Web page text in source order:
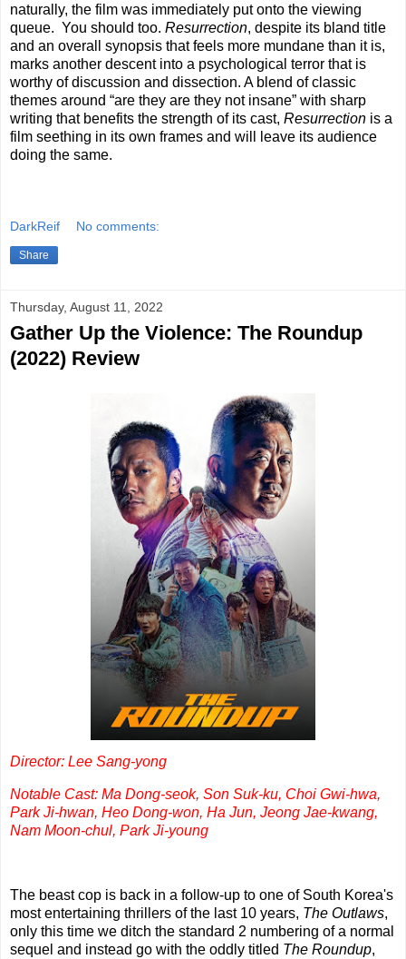
naturally, the film was immediately put onto the viewing
queue. You should too. Resurrection, despite its bland title
and an overall synopsis that feels more mundane than it is,
marks another descent into a psychological terror that is
worthy of discussion and dissection. A blend of classic
themes around “are they are they not insane” with sharp
writing that benefits the strength of its cast, Resurrection is a
film seething in its own frames and will leave its audience
doing the same.
DarkReif No comments:
Share
Thursday, August 11, 2022
Gather Up the Violence: The Roundup
(2022) Review
Director: Lee Sang-yong
Notable Cast: Ma Dong-seok, Son Suk-ku, Choi Gwi-hwa,
Park Ji-hwan, Heo Dong-won, Ha Jun, Jeong Jae-kwang,
Nam Moon-chul, Park Ji-young
The beast cop is back in a follow-up to one of South Korea's
most entertaining thrillers of the last 10 years, The Outlaws,
only this time we ditch the standard 2 numbering of a normal
sequel and instead go with the oddly titled The Roundup,